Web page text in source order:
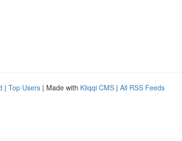
| Top Users | Made with Kliqqi CMS | All RSS Feeds